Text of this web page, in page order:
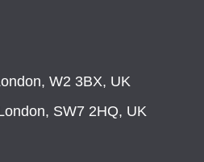
W2 3BX, UK
SW7 2HQ, UK